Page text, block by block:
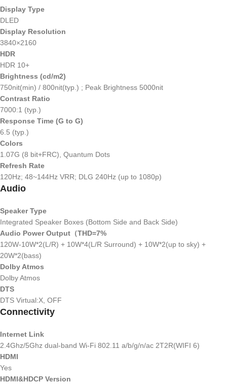
Display Type
DLED
Display Resolution
3840×2160
HDR
HDR 10+
Brightness (cd/m2)
750nit(min) / 800nit(typ.) ; Peak Brightness 5000nit
Contrast Ratio
7000:1 (typ.)
Response Time (G to G)
6.5 (typ.)
Colors
1.07G (8 bit+FRC), Quantum Dots
Refresh Rate
120Hz; 48~144Hz VRR; DLG 240Hz (up to 1080p)
Audio
Speaker Type
Integrated Speaker Boxes (Bottom Side and Back Side)
Audio Power Output（THD=7%
120W-10W*2(L/R) + 10W*4(L/R Surround) + 10W*2(up to sky) +
20W*2(bass)
Dolby Atmos
Dolby Atmos
DTS
DTS Virtual:X, OFF
Connectivity
Internet Link
2.4Ghz/5Ghz dual-band Wi-Fi 802.11 a/b/g/n/ac 2T2R(WIFI 6)
HDMI
Yes
HDMI&HDCP Version